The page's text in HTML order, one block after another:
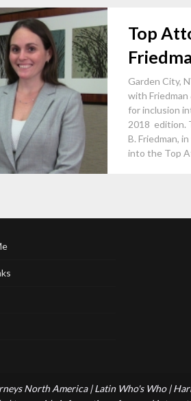
Top
Garden City,
with
for inclusion
2018 edition.
B. Friedman,
into the Top
North America | Latin Who's Who |